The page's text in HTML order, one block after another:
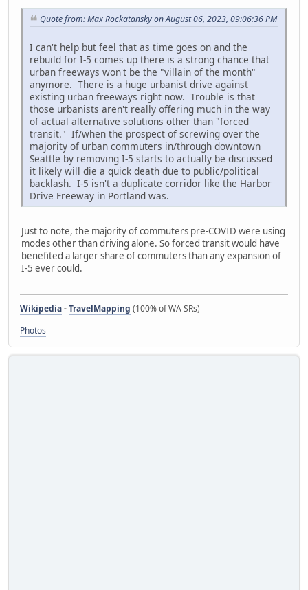
Quote from: Max Rockatansky on August 06, 2023, 09:06:36 PM
I can't help but feel that as time goes on and the
rebuild for I-5 comes up there is a strong chance that
urban freeways won't be the "villain of the month"
anymore. There is a huge urbanist drive against
existing urban freeways right now. Trouble is that
those urbanists aren't really offering much in the way
of actual alternative solutions other than "forced
transit." If/when the prospect of screwing over the
majority of urban commuters in/through downtown
Seattle by removing I-5 starts to actually be discussed
it likely will die a quick death due to public/political
backlash. I-5 isn't a duplicate corridor like the Harbor
Drive Freeway in Portland was.
Just to note, the majority of commuters pre-COVID were using
modes other than driving alone. So forced transit would have
benefited a larger share of commuters than any expansion of
I-5 ever could.
Wikipedia-TravelMapping (100% of WA SRs)
Photos